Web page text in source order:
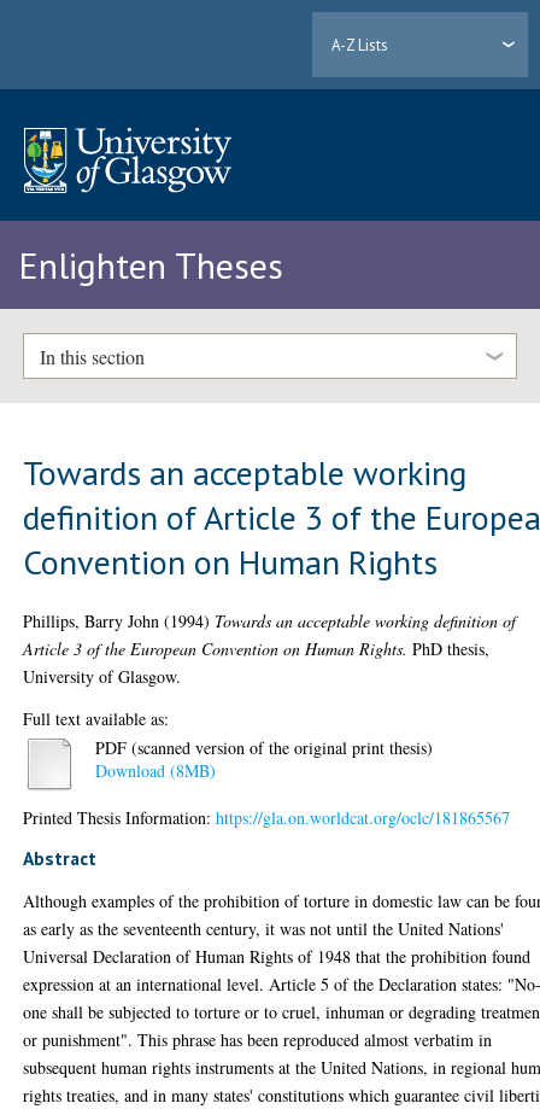
A-Z Lists
Enlighten Theses
In this section
Towards an acceptable working
definition of Article 3 of the
Convention on Human Rights
Phillips, Barry John (1994) Towards an acceptable working definition of
Article 3 of the European Convention on Human Rights. PhD thesis,
University of Glasgow.
Full text available as:
PDF (scanned version of the original print thesis)
Download (8MB)
Printed Thesis Information:https://gla.on.worldcat.org/oclc/181865567
Abstract
Although examples of the prohibition of torture in domestic law can be
as early as the seventeenth century, it was not until the United Nations'
Universal Declaration of Human Rights of 1948 that the prohibition found
expression at an international level. Article 5 of the Declaration states:
one shall be subjected to torture or to cruel, inhuman or degrading
or punishment". This phrase has been reproduced almost verbatim in
subsequent human rights instruments at the United Nations, in regional
rights treaties, and in many states' constitutions which guarantee civil